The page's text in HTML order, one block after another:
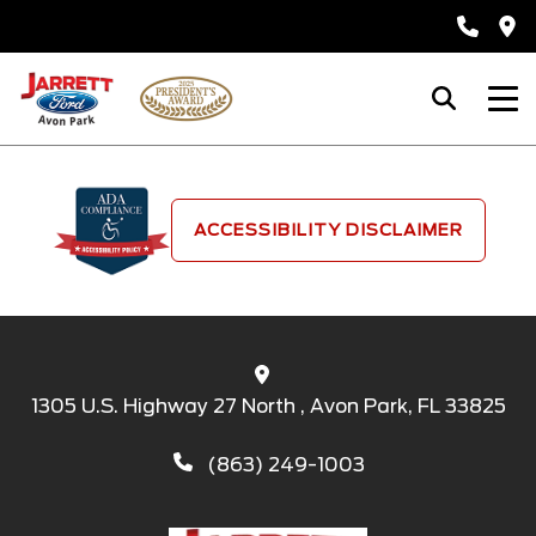
ACCESSIBILITY DISCLAIMER
1305 U.S. Highway 27 North , Avon Park, FL 33825
(863) 249-1003